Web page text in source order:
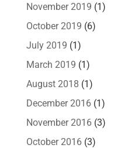
November 2019 (1)
October 2019 (6)
July 2019 (1)
March 2019 (1)
August 2018 (1)
December 2016(1)
November 2016(3)
October 2016(3)